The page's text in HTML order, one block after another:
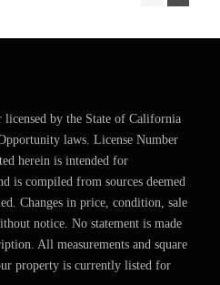
licensed by the State of California
laws. License Number
herein is intended for
is compiled from sources deemed
Changes in price, condition, sale
notice. No statement is made
All measurements and square
property is currently listed for